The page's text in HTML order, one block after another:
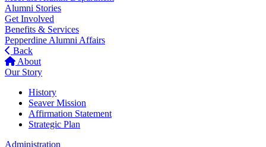
Alumni Stories
Get Involved
Benefits & Services
Pepperdine Alumni Affairs
Back
About
Our Story
History
Seaver Mission
Affirmation Statement
Strategic Plan
Administration